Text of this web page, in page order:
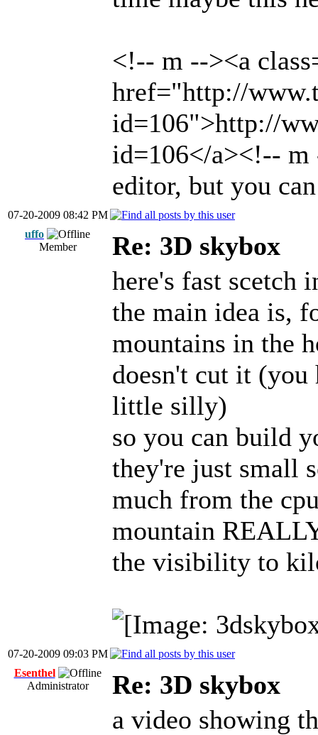
<!-- m --><a
href="http://
id=106">http://
id=106</a><!--
editor, but you
07-20-2009 08:42 PM
uffo
Member
Re: 3D skybox
here's fast scetch
the main idea is,
mountains in the
doesn't cut it (you
little silly)
so you can build
they're just small
much from the
mountain
the visibility to
07-20-2009 09:03 PM
Esenthel
Administrator
Re: 3D skybox
a video showing